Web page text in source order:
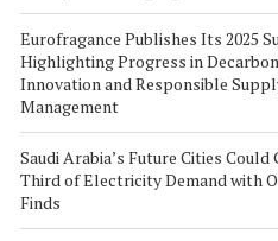
Eurofragance Publishes Its 2025
Highlighting Progress in
Innovation and Responsible
Management
Saudi Arabia’s Future Cities
Third of Electricity Demand with
Finds